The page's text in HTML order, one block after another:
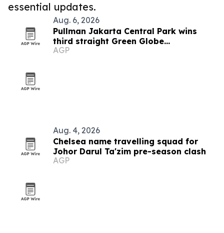
essential updates.
Aug. 6, 2026
Pullman Jakarta Central Park wins
third straight Green Globe
certification
AGP
Aug. 4, 2026
Chelsea name travelling squad for
Johor Darul Ta'zim pre-season clash
AGP